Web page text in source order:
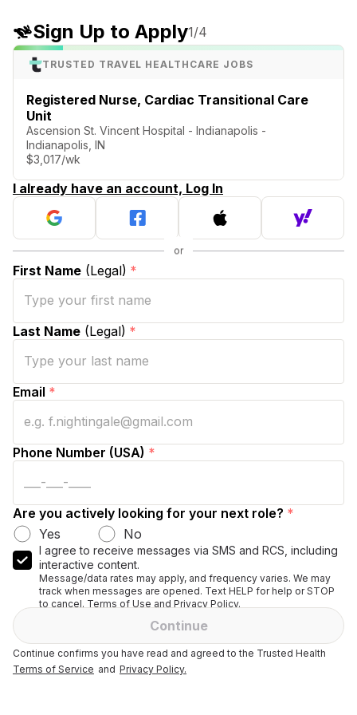
Sign Up to Apply1/4
TRUSTED TRAVEL HEALTHCARE JOBS
Registered Nurse, Cardiac Transitional Care
Unit
Ascension St. Vincent Hospital - Indianapolis -
Indianapolis, IN
$3,017/wk
I already have an account, Log In
First Name (Legal) *
Last Name (Legal) *
Email *
Phone Number (USA) *
Are you actively looking for your next role? *
Yes
No
I agree to receive messages via SMS and RCS, including
interactive content.
Message/data rates may apply, and frequency varies. We may
track when messages are opened. Text HELP for help or STOP
to cancel. Terms of Use and Privacy Policy.
Continue
Continue confirms you have read and agreed to the Trusted Health
Terms of Service and Privacy Policy.